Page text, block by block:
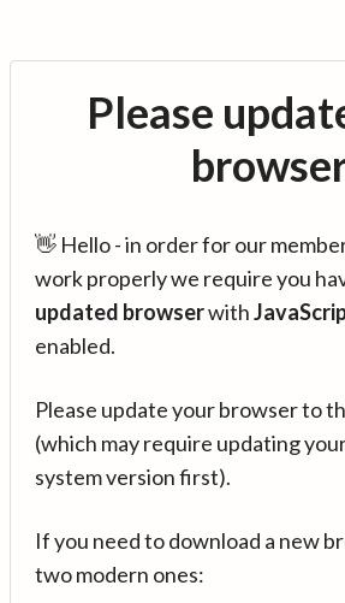
Please
👋 Hello - in order for our
work properly we require you
updated browserwith
enabled.
Please update your browser to
(which may require updating
system version first).
If you need to download a new
two modern ones: